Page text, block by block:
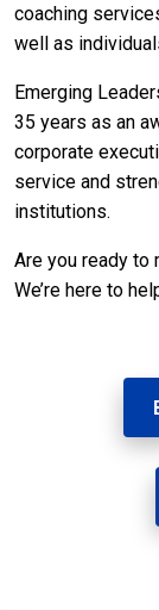
coaching
well as
Emerging
35 years as an
corporate
service and
institutions.
Are you ready to
We’re here to